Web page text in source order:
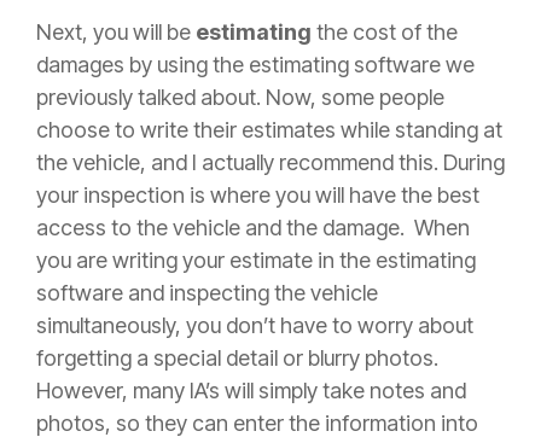
Next, you will be estimating the cost of the
damages by using the estimating software we
previously talked about. Now, some people
choose to write their estimates while standing at
the vehicle, and I actually recommend this. During
your inspection is where you will have the best
access to the vehicle and the damage. When
you are writing your estimate in the estimating
software and inspecting the vehicle
simultaneously, you don’t have to worry about
forgetting a special detail or blurry photos.
However, many IA’s will simply take notes and
photos, so they can enter the information into